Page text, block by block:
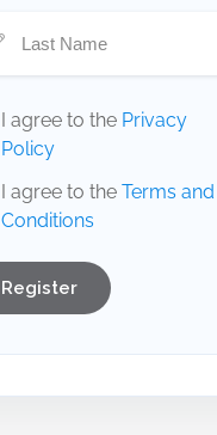
I agree to the Privacy
Policy
I agree to the Terms and
Conditions
Register